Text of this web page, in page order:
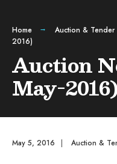
Home Auction & Tender
2016)
Auction
May-
May 5, 2016 | Auction &